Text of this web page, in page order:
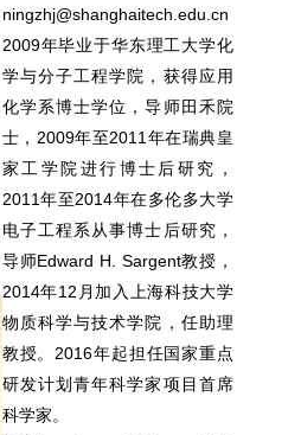
ningzhj@shanghaitech.edu.cn
2009年毕业于华东理工大学化
学与分子工程学院，获得应用
化学系博士学位，导师田禾院
士，2009年至2011年在瑞典皇
家工学院进行博士后研究，
2011年至2014年在多伦多大学
电子工程系从事博士后研究，
导师Edward H. Sargent教授，
2014年12月加入上海科技大学
物质科学与技术学院，任助理
教授。2016年起担任国家重点
研发计划青年科学家项目首席
科学家。